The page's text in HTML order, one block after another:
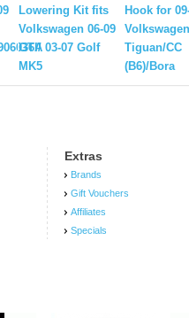
Lowering Kit fits
Volkswagen 06-09
GTI/ 03-07 Golf
MK5
Hook for
Volkswagen
Tiguan/CC
(B6)/Bora
Extras
Brands
Gift Vouchers
Affiliates
Specials